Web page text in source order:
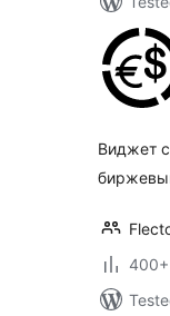
Виджет